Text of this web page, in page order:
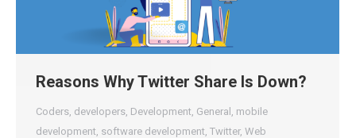
Reasons Why Twitter Share Is Down?
Coders developers Development General mobile
development software development Twitter, Web